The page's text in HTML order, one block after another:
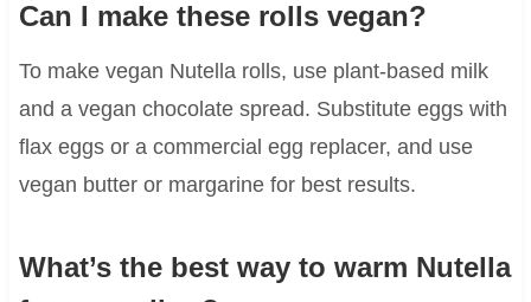
Can I make these rolls vegan?
To make vegan Nutella rolls, use plant-based milk
and a vegan chocolate spread. Substitute eggs with
flax eggs or a commercial egg replacer, and use
vegan butter or margarine for best results.
What’s the best way to warm Nutella